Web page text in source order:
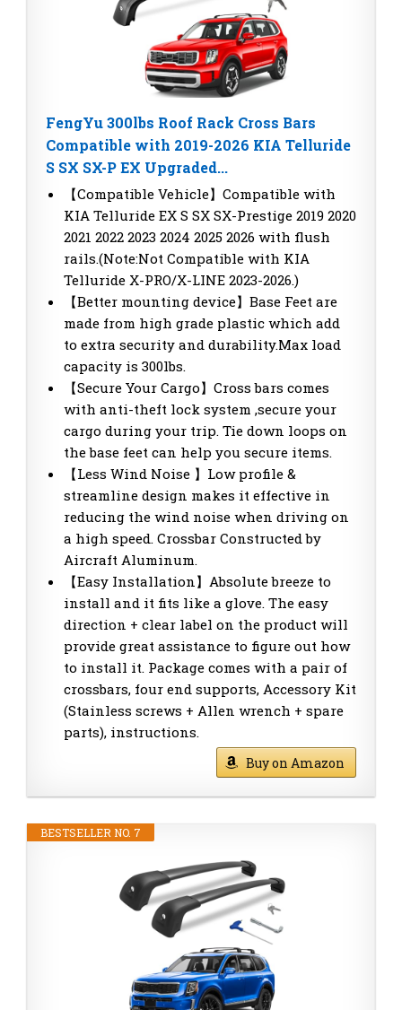
FengYu 300lbs Roof Rack Cross Bars
Compatible with 2019-2026 KIA Telluride
S SX SX-P EX Upgraded...
【Compatible Vehicle】Compatible with
KIA Telluride EX S SX SX-Prestige 2019 2020
2021 2022 2023 2024 2025 2026 with flush
rails.(Note:Not Compatible with KIA
Telluride X-PRO/X-LINE 2023-2026.)
【Better mounting device】Base Feet are
made from high grade plastic which add
to extra security and durability.Max load
capacity is 300lbs.
【Secure Your Cargo】Cross bars comes
with anti-theft lock system ,secure your
cargo during your trip. Tie down loops on
the base feet can help you secure items.
【Less Wind Noise 】Low profile &
streamline design makes it effective in
reducing the wind noise when driving on
a high speed. Crossbar Constructed by
Aircraft Aluminum.
【Easy Installation】Absolute breeze to
install and it fits like a glove. The easy
direction + clear label on the product will
provide great assistance to figure out how
to install it. Package comes with a pair of
crossbars, four end supports, Accessory Kit
(Stainless screws + Allen wrench + spare
parts), instructions.
Buy on Amazon
BESTSELLER NO. 7